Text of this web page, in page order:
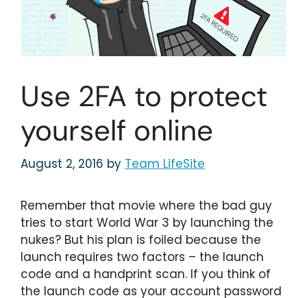
Use 2FA to protect
yourself online
August 2, 2016 by Team LifeSite
Remember that movie where the bad guy
tries to start World War 3 by launching the
nukes? But his plan is foiled because the
launch requires two factors – the launch
code and a handprint scan. If you think of
the launch code as your account password